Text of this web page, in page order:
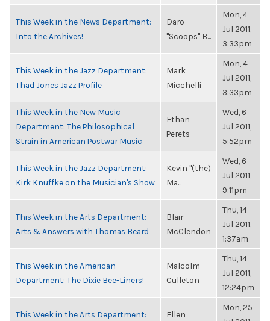
This Week in the News Department:
Into the Archives!
Daro
"Scoops" B...
Mon, 4
Jul 2011,
3:33pm
This Week in the Jazz Department:
Thad Jones Jazz Profile
Mark
Micchelli
Mon, 4
Jul 2011,
3:33pm
This Week in the New Music
Department: The Philosophical
Strain in American Postwar Music
Ethan
Perets
Wed, 6
Jul 2011,
5:52pm
This Week in the Jazz Department:
Kirk Knuffke on the Musician's Show
Kevin "(the)
Ma...
Wed, 6
Jul 2011,
9:11pm
This Week in the Arts Department:
Arts & Answers with Thomas Beard
Blair
McClendon
Thu, 14
Jul 2011,
1:37am
This Week in the American
Department: The Dixie Bee-Liners!
Malcolm
Culleton
Thu, 14
Jul 2011,
12:24pm
This Week in the Arts Department: Ellen
Mon, 25